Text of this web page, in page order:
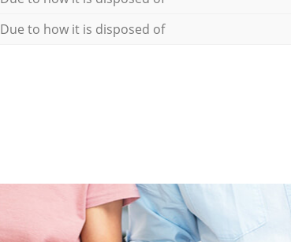
Due to how it is disposed of